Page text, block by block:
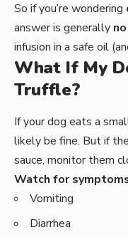
So if you’re wondering
answer is generally no
infusion in a safe oil
What If My
Truffle?
If your dog eats a
likely be fine. But if
sauce, monitor them
Watch for
Vomiting
Diarrhea